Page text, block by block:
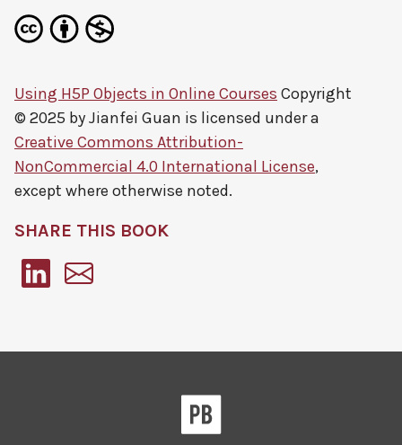
Using H5P Objects in Online Courses Copyright
© 2025 byJianfei Guan is licensed under a
Creative Commons Attribution-
NonCommercial 4.0 International License,
except where otherwise noted.
SHARE THIS BOOK